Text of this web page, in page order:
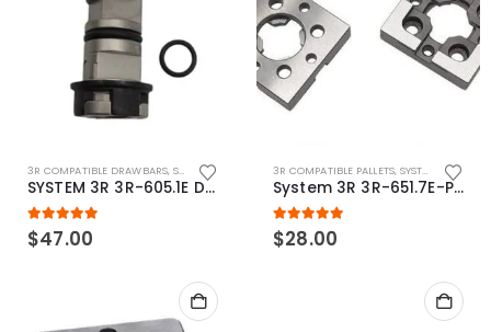
3R COMPATIBLE DRAWBARS, SYSTEM 3R COMPATIBLE
SYSTEM 3R 3R-605.1E Drawbar Macro Compatible
5.00out of 5
$47.00
3R COMPATIBLE PALLETS, SYSTEM 3R COMPATIBLE
System 3R 3R-651.7E-P Macro Compatible pallet 54mm standard
5.00out of 5
$28.00